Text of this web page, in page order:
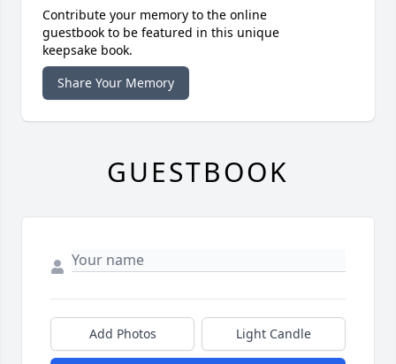
Contribute your memory to the online
guestbook to be featured in this unique
keepsake book.
Share Your Memory
GUESTBOOK
Add Photos Light Candle